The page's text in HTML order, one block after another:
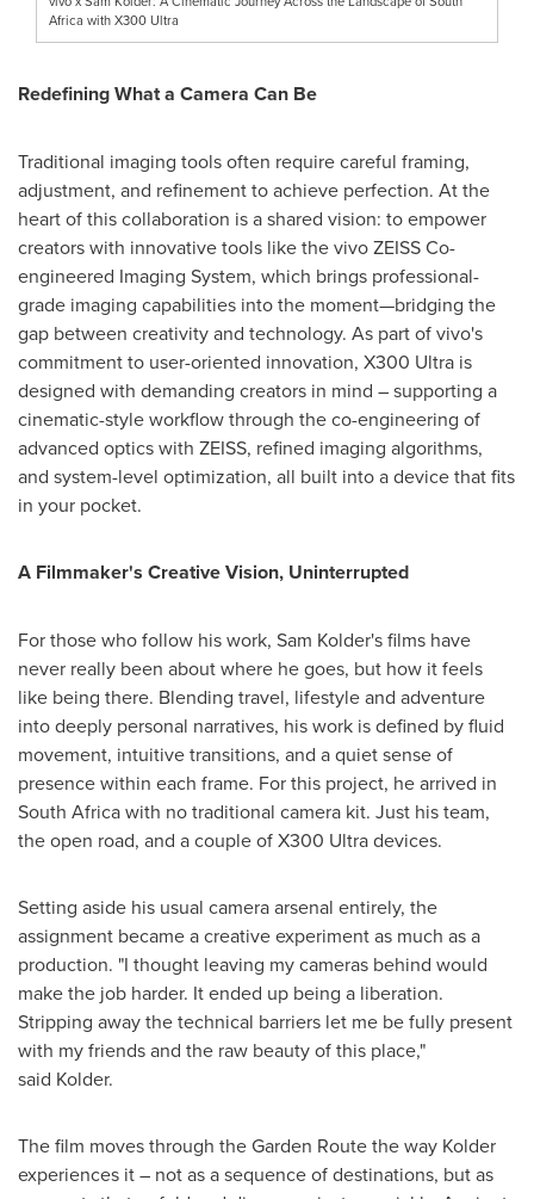
Africa with X300 Ultra
Redefining What a Camera Can Be
Traditional imaging tools often require careful framing,
adjustment, and refinement to achieve perfection. At the
heart of this collaboration is a shared vision: to empower
creators with innovative tools like the vivo ZEISS Co-
engineered Imaging System, which brings professional-
grade imaging capabilities into the moment—bridging the
gap between creativity and technology. As part of vivo's
commitment to user-oriented innovation, X300 Ultra is
designed with demanding creators in mind – supporting a
cinematic-style workflow through the co-engineering of
advanced optics with ZEISS, refined imaging algorithms,
and system-level optimization, all built into a device that fits
in your pocket.
A Filmmaker's Creative Vision, Uninterrupted
For those who follow his work, Sam Kolder's films have
never really been about where he goes, but how it feels
like being there. Blending travel, lifestyle and adventure
into deeply personal narratives, his work is defined by fluid
movement, intuitive transitions, and a quiet sense of
presence within each frame. For this project, he arrived in
South Africa with no traditional camera kit. Just his team,
the open road, and a couple of X300 Ultra devices.
Setting aside his usual camera arsenal entirely, the
assignment became a creative experiment as much as a
production. "I thought leaving my cameras behind would
make the job harder. It ended up being a liberation.
Stripping away the technical barriers let me be fully present
with my friends and the raw beauty of this place,"
said Kolder.
The film moves through the Garden Route the way Kolder
experiences it – not as a sequence of destinations, but as